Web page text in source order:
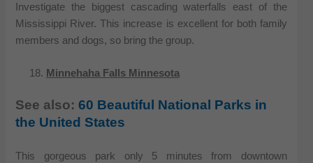
Investigate the biggest cascading waterfalls east of the
Mississippi River. This increase is excellent for both family
members and dogs, so bring the group.
Minnehaha Falls Minnesota
See also:60 Beautiful National Parks in
the United States
This gorgeous park only 5 minutes from downtown